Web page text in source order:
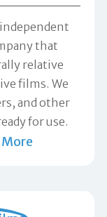
that
relative
films. We
and other
for use.
More